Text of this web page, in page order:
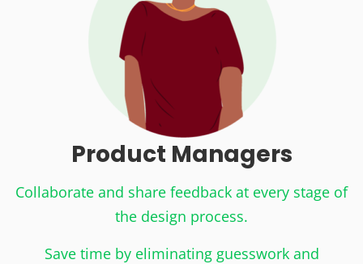
Product Managers
Collaborate and share feedback at every stage of
the design process.
Save time by eliminating guesswork and